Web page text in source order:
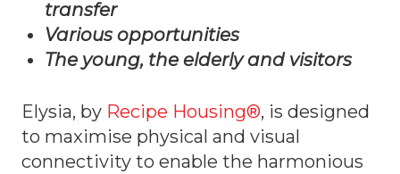
transfer
Various opportunities
The young, the elderly and visitors
Elysia, by Recipe Housing®, is designed
to maximise physical and visual
connectivity to enable the harmonious